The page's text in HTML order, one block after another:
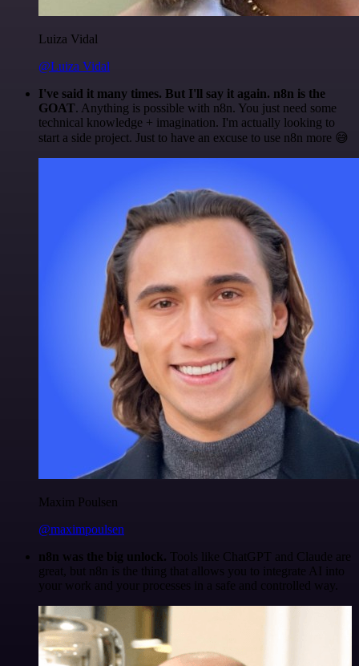
Luiza Vidal
@Luiza Vidal
I've said it many times. But I'll say it again. n8n is the
GOAT. Anything is possible with n8n. You just need some
technical knowledge + imagination. I'm actually looking to
start a side project. Just to have an excuse to use n8n more 😅
Maxim Poulsen
@maximpoulsen
n8n was the big unlock. Tools like ChatGPT and Claude are
great, but n8n is the thing that allows you to integrate AI into
your work and your processes in a safe and controlled way.